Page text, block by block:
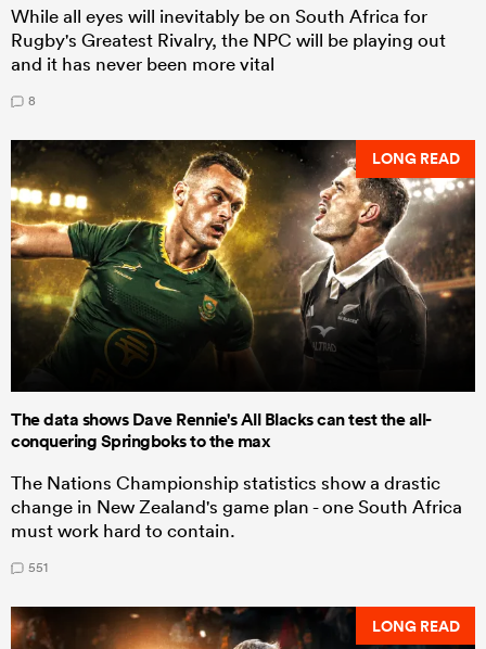
While all eyes will inevitably be on South Africa for
Rugby's Greatest Rivalry, the NPC will be playing out
and it has never been more vital
8
LONG READ
The data shows Dave Rennie's All Blacks can test the all-
conquering Springboks to the max
The Nations Championship statistics show a drastic
change in New Zealand's game plan - one South Africa
must work hard to contain.
551
LONG READ